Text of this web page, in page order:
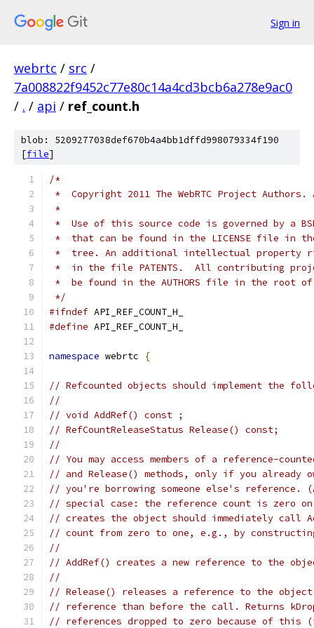
Sign in
webrtc / src /
7a008822f9452c77e80c14a4cd3bcb6a278e9ac0
/ . / api / ref_count.h
blob: 5209277038def670b4a4bb1dffd998079334f190
[file]
/*
*  Copyright 2011 The WebRTC Project
*
*  Use of this source code is governed by a
*  that can be found in the LICENSE file in
*  tree. An additional intellectual property
*  in the file PATENTS.  All contributing
*  be found in the AUTHORS file in the root
*/
#ifndef API_REF_COUNT_H_
#define API_REF_COUNT_H_
namespace webrtc {
// Refcounted objects should implement the
//
// void AddRef() const ;
// RefCountReleaseStatus Release() const;
//
// You may access members of a reference-
// and Release() methods, only if you
// you're borrowing someone else's reference.
// special case: the reference count is zero
// creates the object should immediately call
// count from zero to one, e.g., by
//
// AddRef() creates a new reference to the
//
// Release() releases a reference to the
// reference than before the call. Returns
// references dropped to zero because of this